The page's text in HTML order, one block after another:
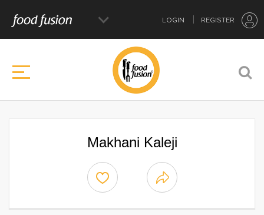
LOGIN REGISTER
Makhani Kaleji